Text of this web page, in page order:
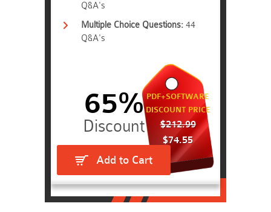
Q&A's
Multiple Choice Questions: 44
Q&A's
PDF+SOFTWARE
DISCOUNT PRICE
$212.99
$74.55
65%
Add to Cart